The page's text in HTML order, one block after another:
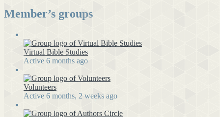
Member’s groups
Virtual Bible Studies
Active 6 months ago
Volunteers
Active 6 months, 2 weeks ago